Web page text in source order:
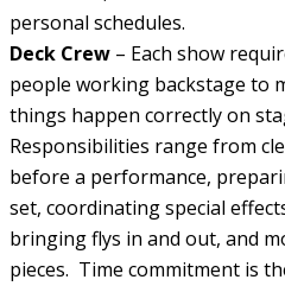
personal schedules.
Deck Crew – Each show
people working backstage to
things happen correctly on
Responsibilities range from
before a performance,
set, coordinating special
bringing flys in and out, and
pieces. Time commitment is